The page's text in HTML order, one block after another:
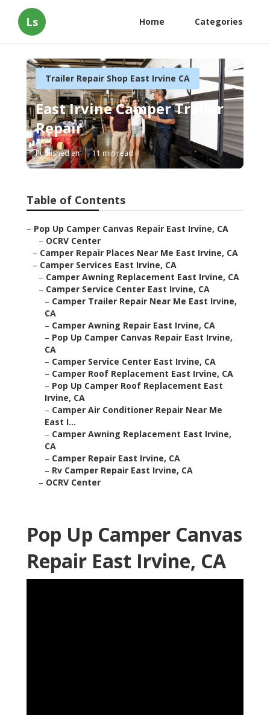
Ls Home Categories
Trailer Repair Shop East Irvine CA
East Irvine Camper Trailer
Repair
Published en 11 min read
Table of Contents
– Pop Up Camper Canvas Repair East Irvine, CA
– OCRV Center
– Camper Repair Places Near Me East Irvine, CA
– Camper Services East Irvine, CA
– Camper Awning Replacement East Irvine, CA
– Camper Service Center East Irvine, CA
– Camper Trailer Repair Near Me East Irvine,
CA
– Camper Awning Repair East Irvine, CA
– Pop Up Camper Canvas Repair East Irvine,
CA
– Camper Service Center East Irvine, CA
– Camper Roof Replacement East Irvine, CA
– Pop Up Camper Roof Replacement East
Irvine, CA
– Camper Air Conditioner Repair Near Me
East I...
– Camper Awning Replacement East Irvine,
CA
– Camper Repair East Irvine, CA
– Rv Camper Repair East Irvine, CA
– OCRV Center
Pop Up Camper Canvas
Repair East Irvine, CA